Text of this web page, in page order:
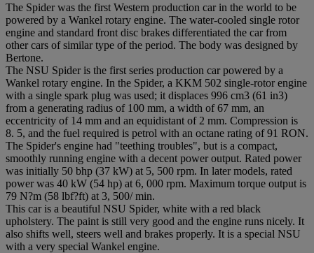
The Spider was the first Western production car in the world to be
powered by a Wankel rotary engine. The water-cooled single rotor
engine and standard front disc brakes differentiated the car from
other cars of similar type of the period. The body was designed by
Bertone.
The NSU Spider is the first series production car powered by a
Wankel rotary engine. In the Spider, a KKM 502 single-rotor engine
with a single spark plug was used; it displaces 996 cm3 (61 in3)
from a generating radius of 100 mm, a width of 67 mm, an
eccentricity of 14 mm and an equidistant of 2 mm. Compression is
8. 5, and the fuel required is petrol with an octane rating of 91 RON.
The Spider's engine had "teething troubles", but is a compact,
smoothly running engine with a decent power output. Rated power
was initially 50 bhp (37 kW) at 5, 500 rpm. In later models, rated
power was 40 kW (54 hp) at 6, 000 rpm. Maximum torque output is
79 N?m (58 lbf?ft) at 3, 500/ min.
This car is a beautiful NSU Spider, white with a red black
upholstery. The paint is still very good and the engine runs nicely. It
also shifts well, steers well and brakes properly. It is a special NSU
with a very special Wankel engine.